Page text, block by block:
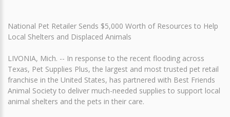
National Pet Retailer Sends $5,000 Worth of Resources to Help
Local Shelters and Displaced Animals
LIVONIA, Mich. -- In response to the recent flooding across
Texas, Pet Supplies Plus, the largest and most trusted pet retail
franchise in the United States, has partnered with Best Friends
Animal Society to deliver much-needed supplies to support local
animal shelters and the pets in their care.